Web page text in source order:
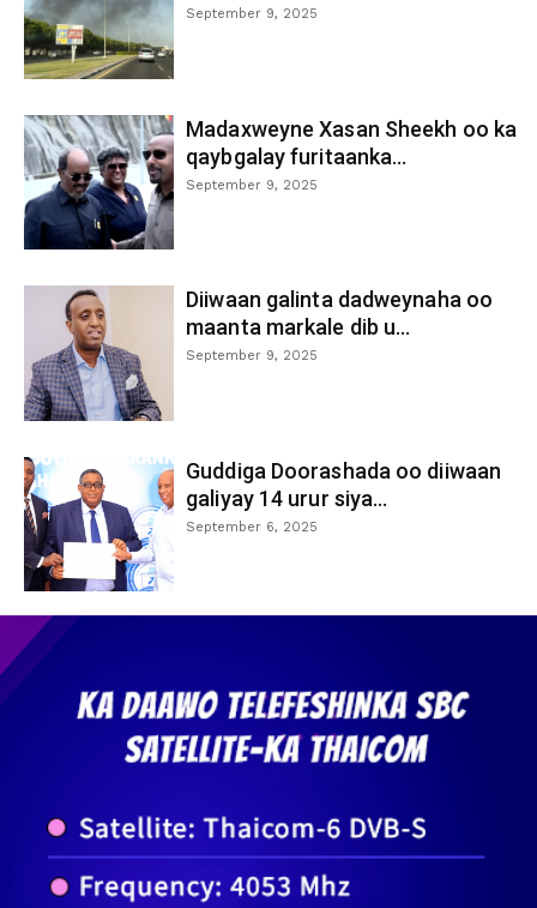
September 9, 2025
Madaxweyne Xasan Sheekh oo ka
qaybgalay furitaanka...
September 9, 2025
Diiwaan galinta dadweynaha oo
maanta markale dib u...
September 9, 2025
Guddiga Doorashada oo diiwaan
galiyay 14 urur siya...
September 6, 2025